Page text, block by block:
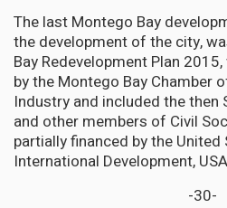
The last Montego Bay
the development of the city,
Bay Redevelopment Plan
by the Montego Bay Chamber
Industry and included the then
and other members of Civil
partially financed by the
International Development,
-30-